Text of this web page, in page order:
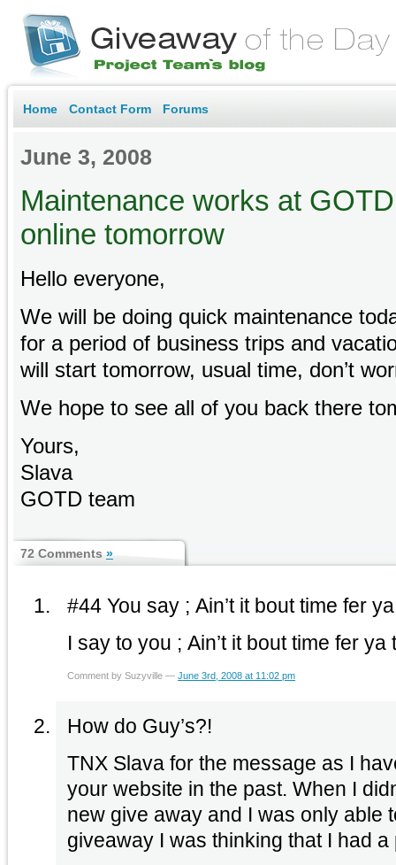
Home Contact Form Forums
June 3, 2008
Maintenance works at
online tomorrow
Hello everyone,
We will be doing quick maintenance
for a period of business trips and
will start tomorrow, usual time, don’t
We hope to see all of you back there
Yours,
Slava
GOTD team
72 Comments »
#44 You say ; Ain’t it bout time fer
I say to you ; Ain’t it bout time fer
Comment by Suzyville —June 3rd, 2008 at 11:02 pm
How do Guy’s?!
TNX Slava for the message as I
your website in the past. When I didn’t get an email about the
new give away and I was only able
giveaway I was thinking that I had